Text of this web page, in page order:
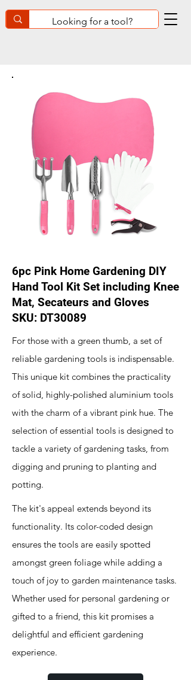
6pc Pink Home Gardening DIY
Hand Tool Kit Set including Knee
Mat, Secateurs and Gloves
SKU: DT30089
For those with a green thumb, a set of
reliable gardening tools is indispensable.
This unique kit combines the practicality
of solid, highly-polished aluminium tools
with the charm of a vibrant pink hue. The
selection of essential tools is designed to
tackle a variety of gardening tasks, from
digging and pruning to planting and
potting.
The kit's appeal extends beyond its
functionality. Its color-coded design
ensures the tools are easily spotted
amongst green foliage while adding a
touch of joy to garden maintenance tasks.
Whether used for personal gardening or
gifted to a friend, this kit promises a
delightful and efficient gardening
experience.